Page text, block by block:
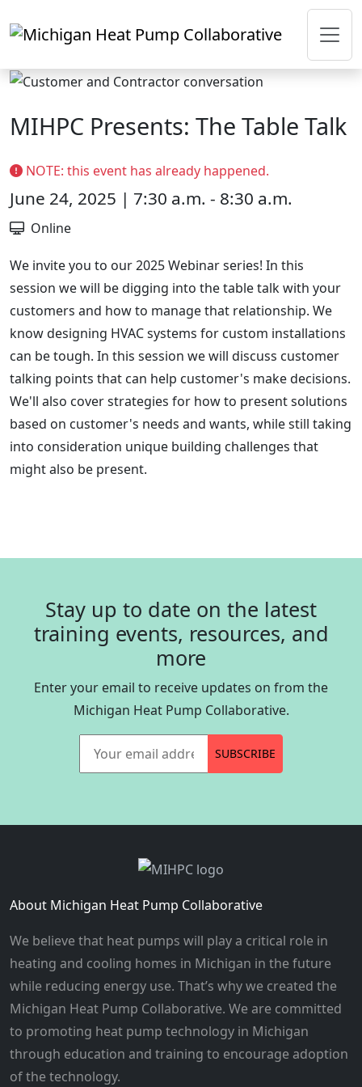
MIHPC Presents: The Table Talk
NOTE: this event has already happened.
June 24, 2025 | 7:30 a.m. - 8:30 a.m.
Online
We invite you to our 2025 Webinar series! In this
session we will be digging into the table talk with your
customers and how to manage that relationship. We
know designing HVAC systems for custom installations
can be tough. In this session we will discuss customer
talking points that can help customer's make decisions.
We'll also cover strategies for how to present solutions
based on customer's needs and wants, while still taking
into consideration unique building challenges that
might also be present.
Stay up to date on the latest
training events, resources, and
more
Enter your email to receive updates on from the
Michigan Heat Pump Collaborative.
Your email address
SUBSCRIBE
About Michigan Heat Pump Collaborative
We believe that heat pumps will play a critical role in
heating and cooling homes in Michigan in the future
while reducing energy use. That’s why we created the
Michigan Heat Pump Collaborative. We are committed
to promoting heat pump technology in Michigan
through education and training to encourage adoption
of the technology.